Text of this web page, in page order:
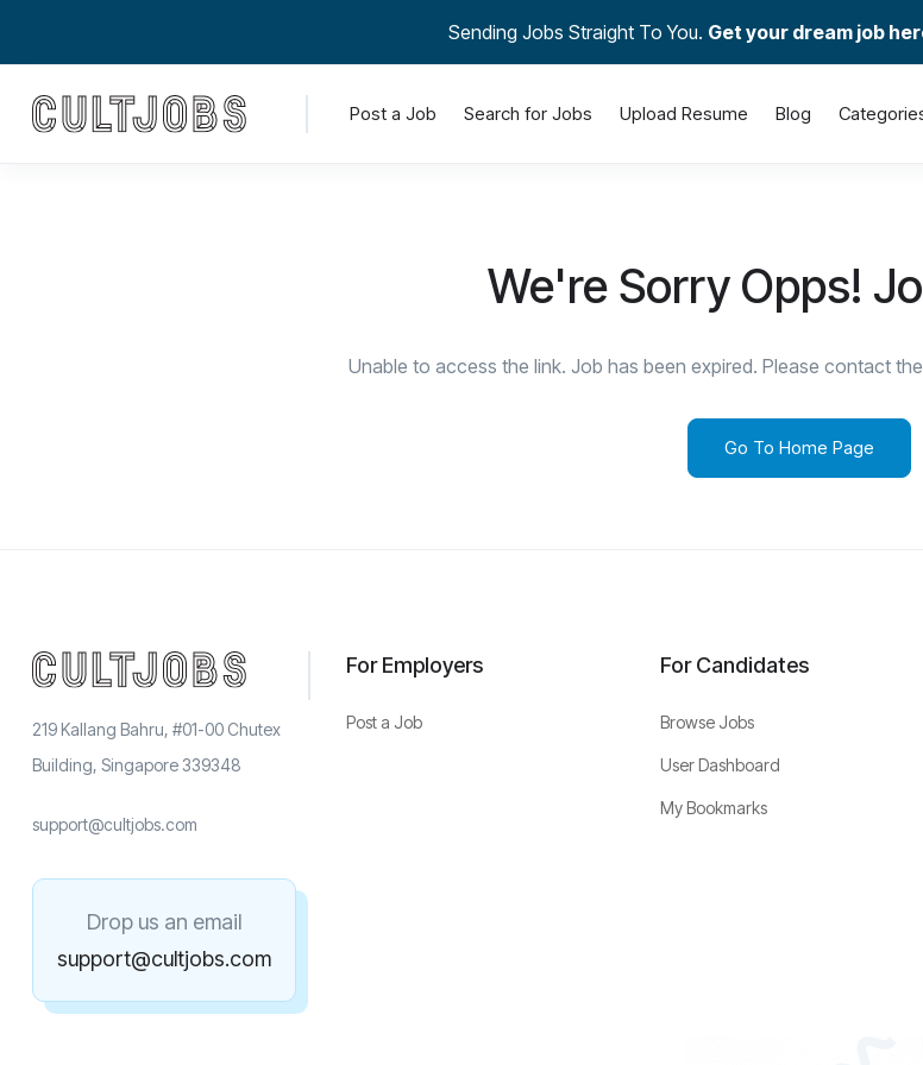
Sending Jobs Straight To You. Get your dream job
Post a Job Search for Jobs Upload Resume Blog
We're Sorry Opps!
Unable to access the link. Job has been expired. Please contact
Go To Home Page
219 Kallang Bahru, #01-00 Chutex
Building, Singapore 339348
support@cultjobs.com
Drop us an email
support@cultjobs.com
For Employers
Post a Job
For Candidates
Browse Jobs
User Dashboard
My Bookmarks